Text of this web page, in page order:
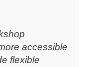
accessible
flexible